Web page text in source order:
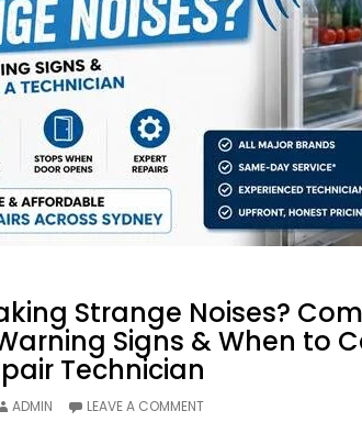
Strange Noises?
Signs & When to
Technician
ADMIN LEAVE A COMMENT